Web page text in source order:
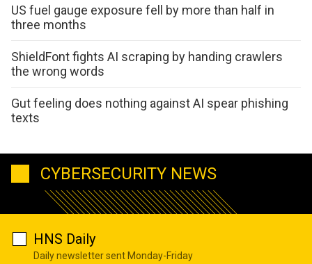
US fuel gauge exposure fell by more than half in
three months
ShieldFont fights AI scraping by handing crawlers
the wrong words
Gut feeling does nothing against AI spear phishing
texts
CYBERSECURITY NEWS
HNS Daily
Daily newsletter sent Monday-Friday